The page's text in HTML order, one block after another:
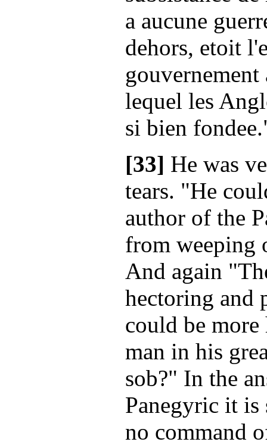
a aucune
dehors, etoit
lequel les
si bien
[33] He was
tears. "He
author of the
from weeping
And again
hectoring and
could be
man in his
sob?" In the
Panegyric it
no command